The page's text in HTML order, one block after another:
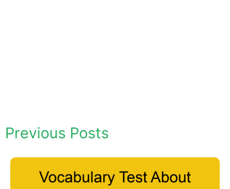
Previous Posts